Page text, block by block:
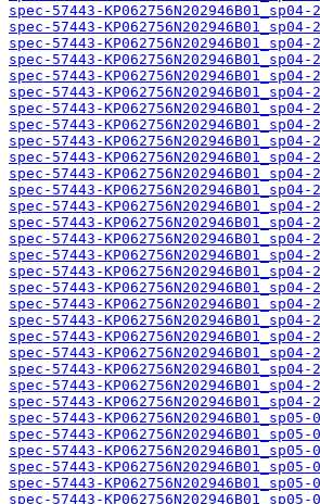
spec-57443-
spec-57443-
spec-57443-
spec-57443-
spec-57443-
spec-57443-
spec-57443-
spec-57443-
spec-57443-
spec-57443-
spec-57443-
spec-57443-
spec-57443-
spec-57443-
spec-57443-
spec-57443-
spec-57443-
spec-57443-
spec-57443-
spec-57443-
spec-57443-
spec-57443-
spec-57443-
spec-57443-
spec-57443-
spec-57443-
spec-57443-
spec-57443-
spec-57443-
spec-57443-
spec-57443-